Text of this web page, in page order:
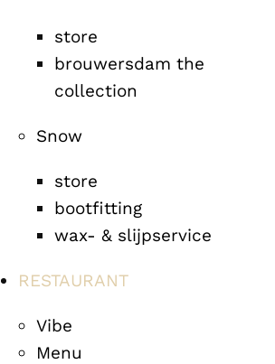
store
brouwersdam the
collection
Snow
store
bootfitting
wax- & slijpservice
RESTAURANT
Vibe
Menu